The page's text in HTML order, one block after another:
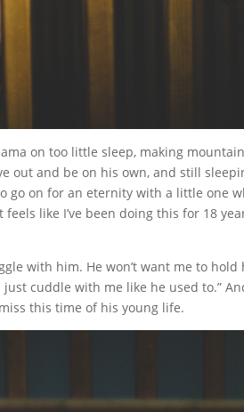
on too little sleep, making
out and be on his own, and still
go on for an eternity with a little one
like I’ve been doing this for 18
with him. He won’t want me to hold
just cuddle with me like he used to.”
this time of his young life.